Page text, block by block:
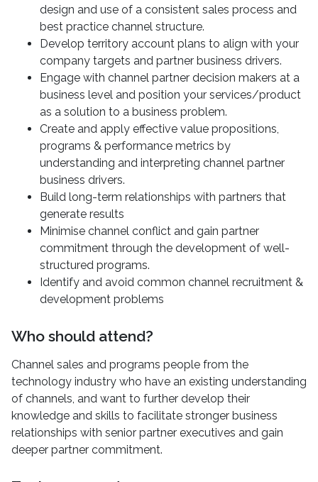
design and use of a consistent sales process and
best practice channel structure.
Develop territory account plans to align with your
company targets and partner business drivers.
Engage with channel partner decision makers at a
business level and position your services/product
as a solution to a business problem.
Create and apply effective value propositions,
programs & performance metrics by
understanding and interpreting channel partner
business drivers.
Build long-term relationships with partners that
generate results
Minimise channel conflict and gain partner
commitment through the development of well-
structured programs.
Identify and avoid common channel recruitment &
development problems
Who should attend?
Channel sales and programs people from the
technology industry who have an existing understanding
of channels, and want to further develop their
knowledge and skills to facilitate stronger business
relationships with senior partner executives and gain
deeper partner commitment.